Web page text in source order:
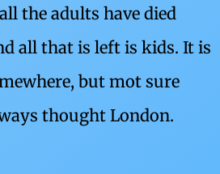
the adults have died
all that is left is kids. It is
but mot sure
thought London.